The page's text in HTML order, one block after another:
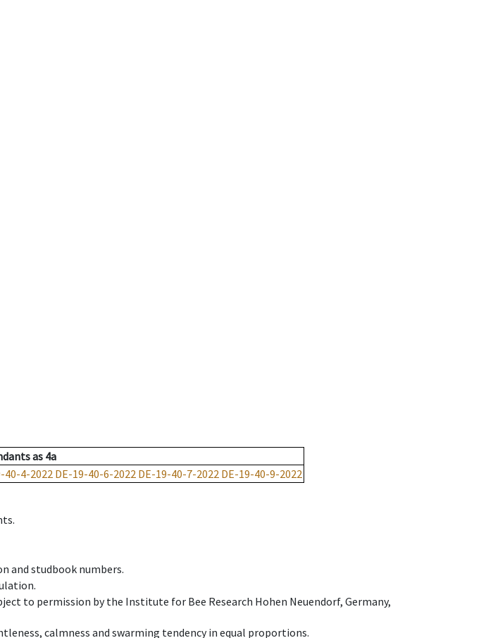
as 4a
40-4-2022 DE-19-40-6-2022 DE-19-40-7-2022 DE-19-40-9-2022
and studbook numbers.
to permission by the Institute for Bee Research Hohen Neuendorf, Germany,
calmness and swarming tendency in equal proportions.